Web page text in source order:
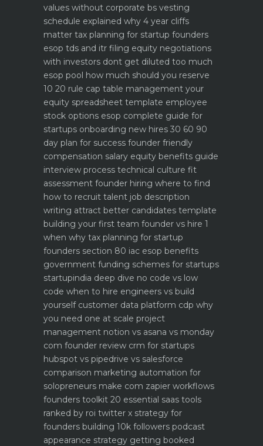
values without corporate bs vesting
schedule explained why 4 year cliffs
matter tax planning for startup founders
esop tds and itr filing equity negotiations
with investors dont get diluted too much
esop pool how much should you reserve
10 20 rule cap table management your
equity spreadsheet template employee
stock options esop complete guide for
startups onboarding new hires 30 60 90
day plan for success founder friendly
compensation salary equity benefits guide
interview process technical culture fit
assessment founder hiring where to find
how to recruit talent job description
writing attract better candidates template
building your first team founder vs hire 1
when why tax planning for startup
founders section 80 iac esop benefits
government funding schemes for startups
startupindia deep dive no code vs low
code when to hire engineers vs build
yourself customer data platform cdp why
you need one at scale project
management notion vs asana vs monday
com founder review crm for startups
hubspot vs pipedrive vs salesforce
comparison marketing automation for
solopreneurs make com zapier workflows
founders toolkit 20 essential saas tools
ranked by roi twitter x strategy for
founders building 10k followers podcast
appearance strategy getting booked